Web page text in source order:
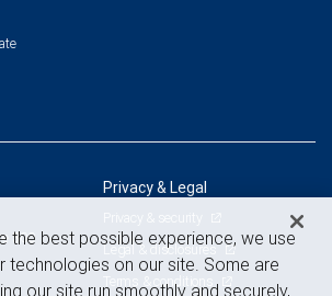
300
Privacy & Legal
Privacy & security
Legal & disclosures
Terms & conditions
the best possible experience, we use
technologies on our site. Some are
our site run smoothly and securely,